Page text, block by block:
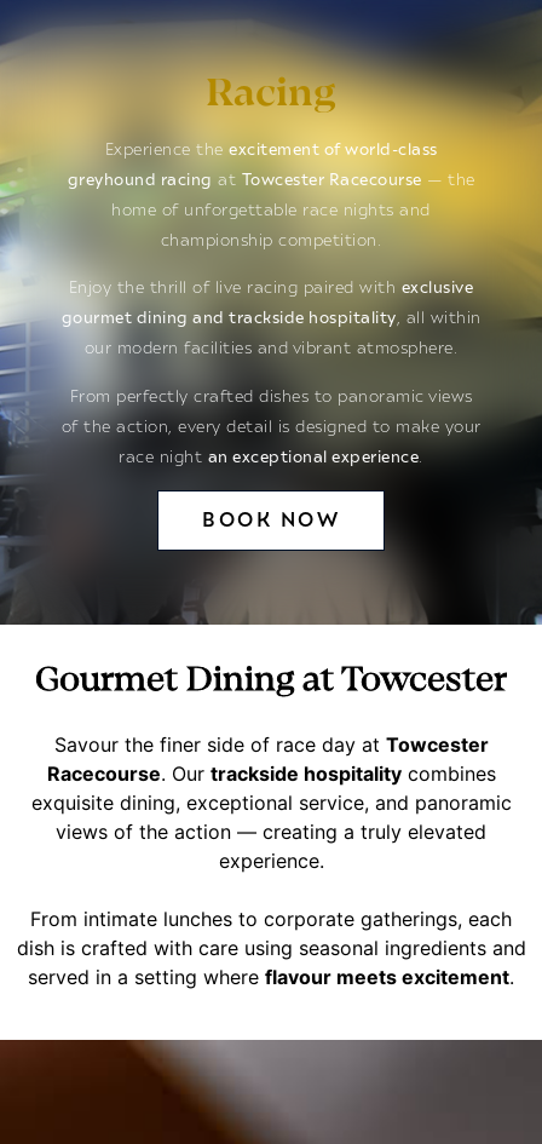
Racing
Experience the excitement of world-class
greyhound racing at Towcester Racecourse — the
home of unforgettable race nights and
championship competition.
Enjoy the thrill of live racing paired with exclusive
gourmet dining and trackside hospitality, all within
our modern facilities and vibrant atmosphere.
From perfectly crafted dishes to panoramic views
of the action, every detail is designed to make your
race night an exceptional experience
BOOK NOW
Gourmet Dining at Towcester
Savour the finer side of race day at Towcester
Racecourse. Our trackside hospitalitycombines
exquisite dining, exceptional service, and panoramic
views of the action — creating a truly elevated
experience.
From intimate lunches to corporate gatherings, each
dish is crafted with care using seasonal ingredients and
served in a setting where flavour meets excitement.